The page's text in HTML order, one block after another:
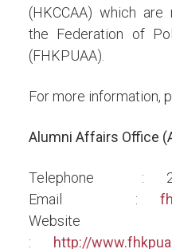
(HKCCAA) which
the Federation of
(FHKPUAA).
For more information,
Alumni Affairs Office
Telephone :
Email :
: http://